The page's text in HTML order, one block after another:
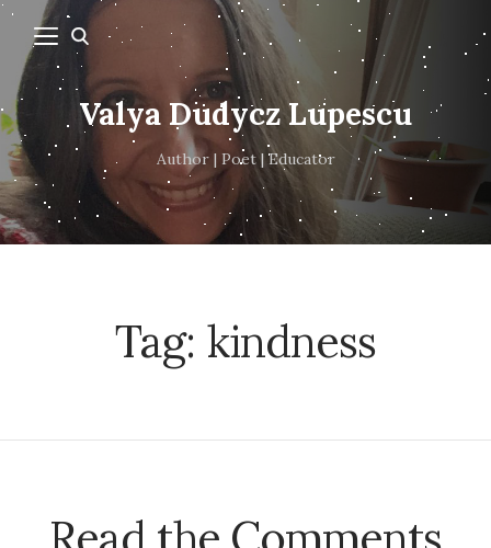
Valya Dudycz Lupescu
Author | Poet | Educator
Tag: kindness